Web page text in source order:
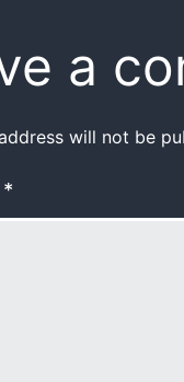
a
will not be
*